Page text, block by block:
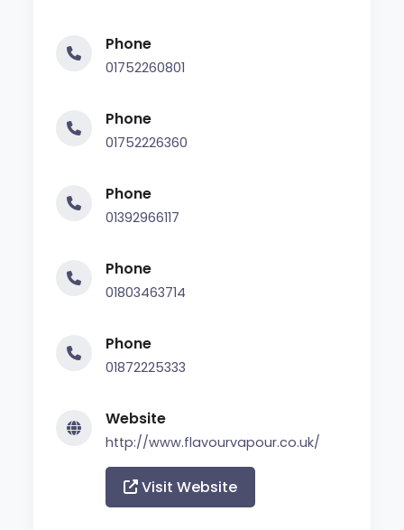
Phone
01752260801
Phone
01752226360
Phone
01392966117
Phone
01803463714
Phone
01872225333
Website
http://www.flavourvapour.co.uk/
Visit Website